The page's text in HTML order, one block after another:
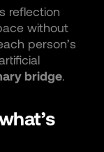
reflection
without
person’s
bridge.